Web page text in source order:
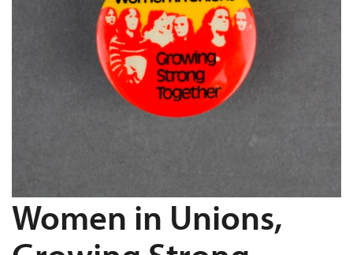
Women in Unions,